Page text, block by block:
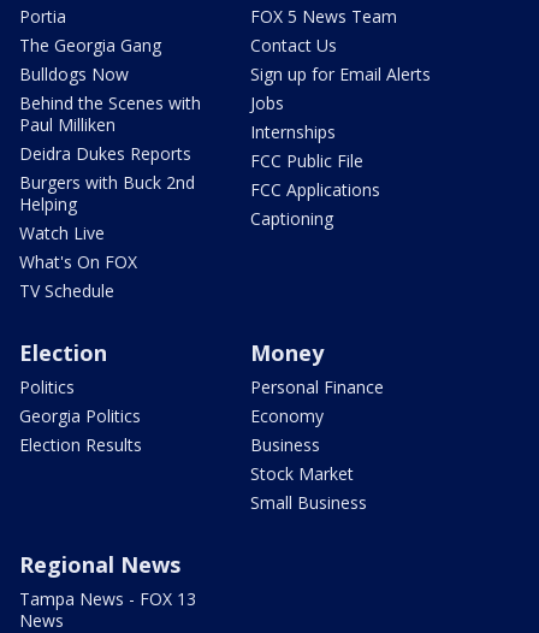
Portia
The Georgia Gang
Bulldogs Now
Behind the Scenes with
Paul Milliken
Deidra Dukes Reports
Burgers with Buck 2nd
Helping
Watch Live
What's On FOX
TV Schedule
FOX 5 News Team
Contact Us
Sign up for Email Alerts
Jobs
Internships
FCC Public File
FCC Applications
Captioning
Election
Politics
Georgia Politics
Election Results
Money
Personal Finance
Economy
Business
Stock Market
Small Business
Regional News
Tampa News - FOX 13
News